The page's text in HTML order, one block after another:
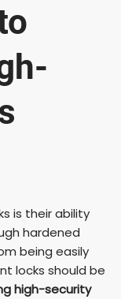
is their ability
hardened
being easily
locks should be
high-security